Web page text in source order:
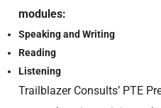
modules:
Speaking and Writing
Reading
Listening
Trailblazer Consults’ PTE